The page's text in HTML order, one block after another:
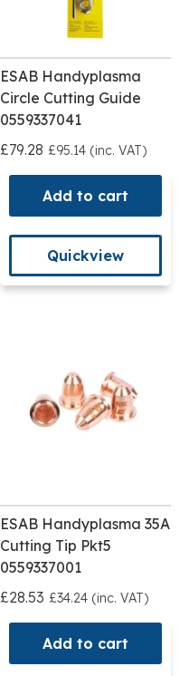
ESAB Handyplasma
Circle Cutting Guide
0559337041
£79.28 £95.14 (inc. VAT)
Add to cart
Quickview
ESAB Handyplasma 35A
Cutting Tip Pkt5
0559337001
£28.53 £34.24 (inc. VAT)
Add to cart